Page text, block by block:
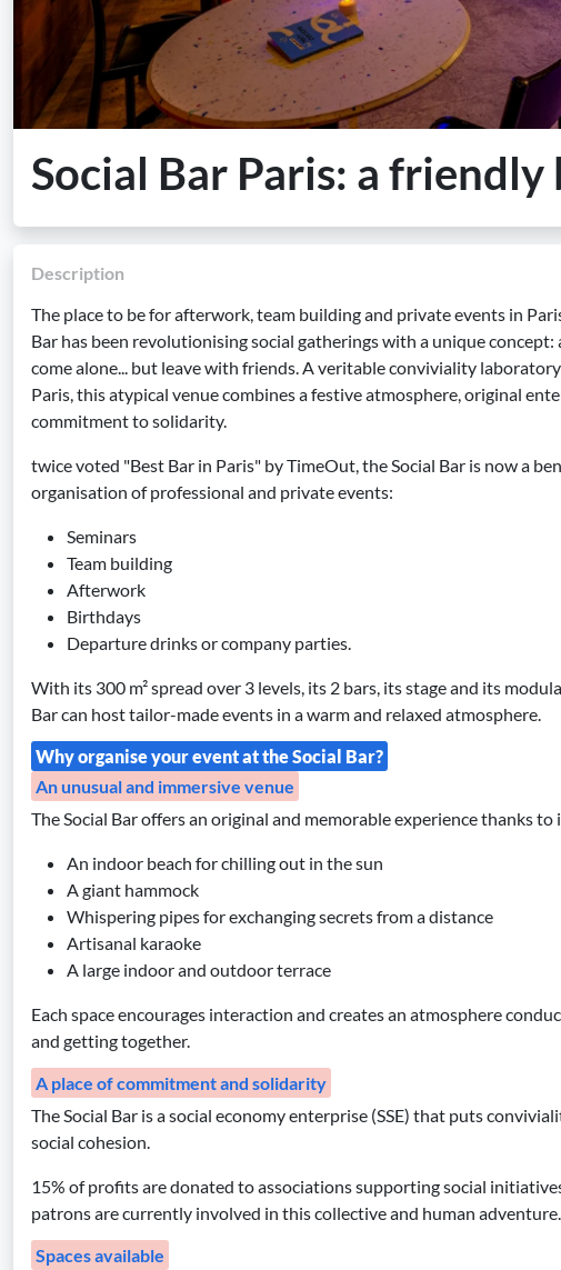
Social Bar Paris: a
Description
The place to be for afterwork, team building and private events in
Bar has been revolutionising social gatherings with a unique concept:
come alone... but leave with friends. A veritable conviviality
Paris, this atypical venue combines a festive atmosphere, original
commitment to solidarity.
twice voted "Best Bar in Paris" by TimeOut, the Social Bar is now a
organisation of professional and private events:
Seminars
Team building
Afterwork
Birthdays
Departure drinks or company parties.
With its 300 m² spread over 3 levels, its 2 bars, its stage and its
Bar can host tailor-made events in a warm and relaxed atmosphere.
Why organise your event at the Social Bar?
An unusual and immersive venue
The Social Bar offers an original and memorable experience thanks
An indoor beach for chilling out in the sun
A giant hammock
Whispering pipes for exchanging secrets from a distance
Artisanal karaoke
A large indoor and outdoor terrace
Each space encourages interaction and creates an atmosphere
and getting together.
A place of commitment and solidarity
The Social Bar is a social economy enterprise (SSE) that puts
social cohesion.
15% of profits are donated to associations supporting social
patrons are currently involved in this collective and human adventure.
Spaces available